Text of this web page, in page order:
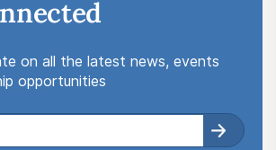
on all the latest news, events
opportunities